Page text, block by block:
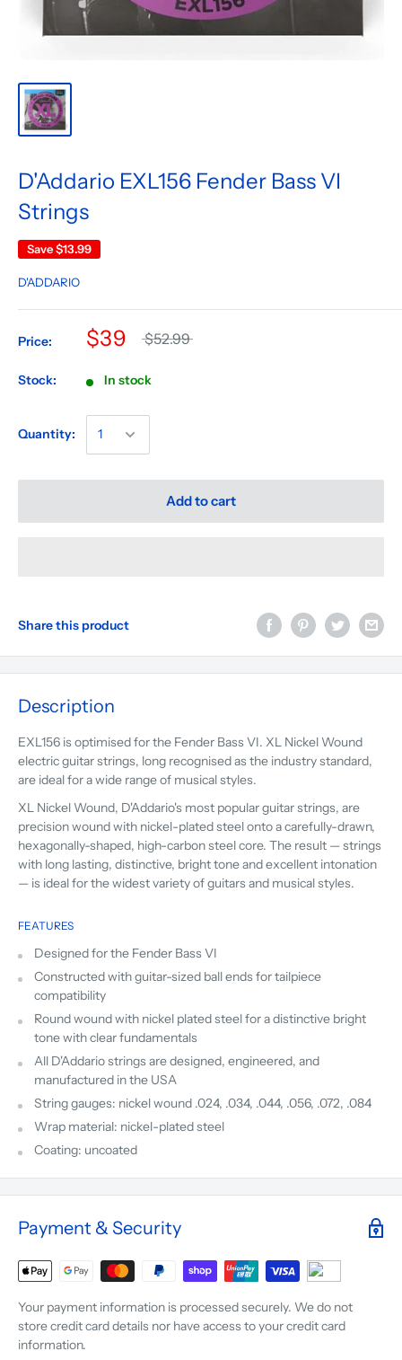
D'Addario EXL156 Fender Bass VI
Strings
Save$13.99
D'ADDARIO
Price: $39 $52.99
Stock: In stock
Quantity:
Add to cart
Share this product
Description
EXL156 is optimised for the Fender Bass VI. XL Nickel Wound
electric guitar strings, long recognised as the industry standard,
are ideal for a wide range of musical styles.
XL Nickel Wound, D'Addario's most popular guitar strings, are
precision wound with nickel-plated steel onto a carefully-drawn,
hexagonally-shaped, high-carbon steel core. The result — strings
with long lasting, distinctive, bright tone and excellent intonation
— is ideal for the widest variety of guitars and musical styles.
FEATURES
Designed for the Fender Bass VI
Constructed with guitar-sized ball ends for tailpiece
compatibility
Round wound with nickel plated steel for a distinctive bright
tone with clear fundamentals
All D'Addario strings are designed, engineered, and
manufactured in the USA
String gauges: nickel wound .024, .034, .044, .056, .072, .084
Wrap material: nickel-plated steel
Coating: uncoated
Payment & Security
Your payment information is processed securely. We do not
store credit card details nor have access to your credit card
information.